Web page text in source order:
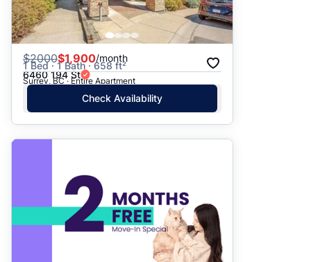
$2000$1,900/month
1 Bed · 1 Bath · 658 ft²
6460 194 St
Surrey, BC · Entire Apartment
Check Availability